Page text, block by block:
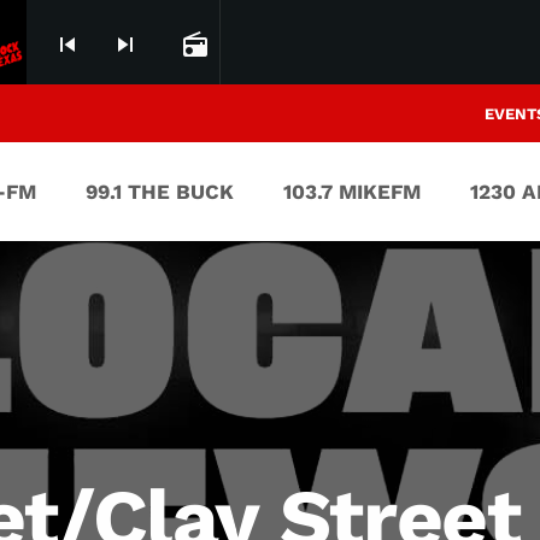
skip_previous skip_next radio
FM 99.1 THE BUCK 103.7 MIKEFM 1230
Clay Street